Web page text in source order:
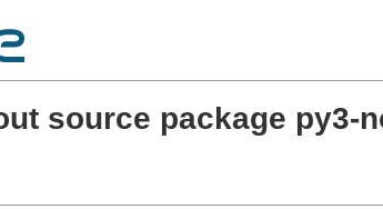
source package py3-